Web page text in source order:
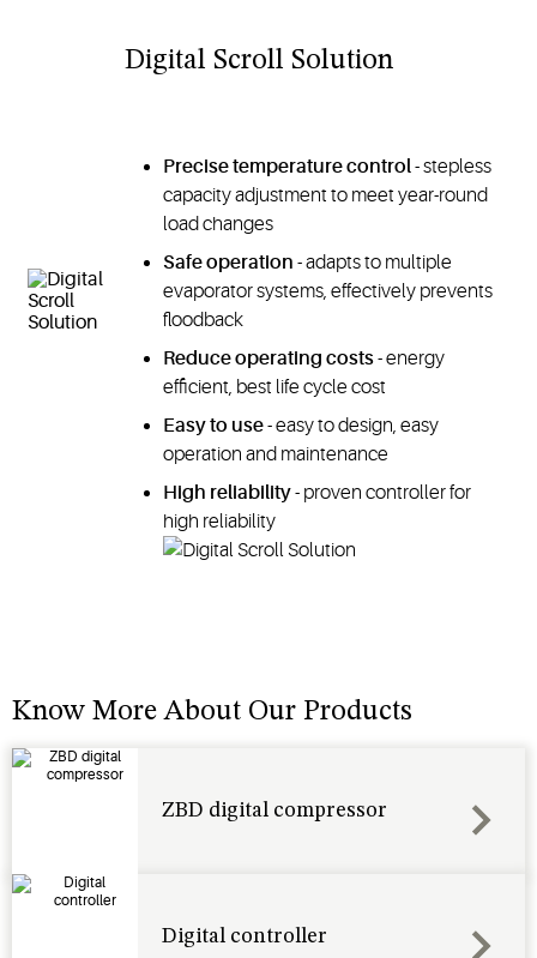
Digital Scroll Solution
Precise temperature control- stepless
capacity adjustment to meet year-round
load changes
Safe operation - adapts to multiple
evaporator systems, effectively prevents
floodback
Reduce operating costs- energy
efficient, best life cycle cost
Easy to use- easy to design, easy
operation and maintenance
High reliability- proven controller for
high reliability
Know More About Our Products
ZBD digital compressor
Digital controller